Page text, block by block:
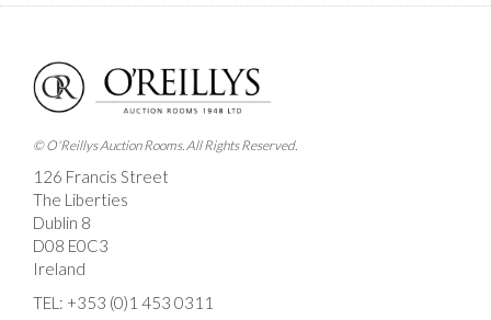
Images *
Drag and drop .jpg images here to upload, or click
here to select images.
© O'Reillys Auction Rooms. All Rights Reserved.
126 Francis Street
The Liberties
Dublin 8
D08 E0C3
Ireland
TEL: +353 (0)1 453 0311